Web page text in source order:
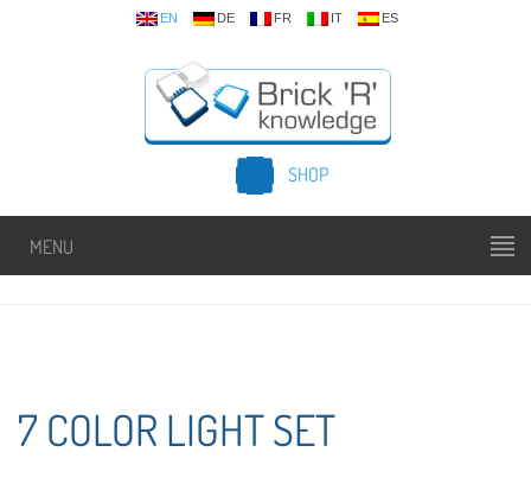
EN DE FR IT ES
SHOP
MENU
7 COLOR LIGHT SET